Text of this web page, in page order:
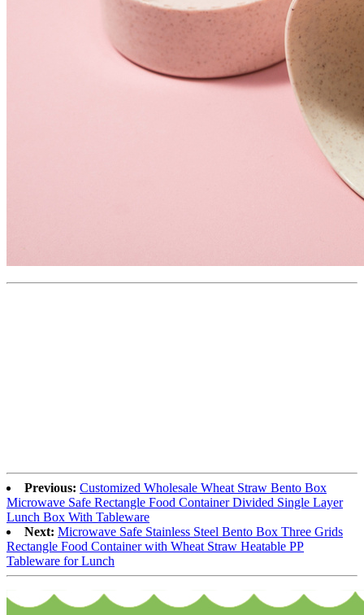
Previous: Customized Wholesale Wheat Straw Bento Box
Microwave Safe Rectangle Food Container Divided Single Layer
Lunch Box With Tableware
Next: Microwave Safe Stainless Steel Bento Box Three Grids
Rectangle Food Container with Wheat Straw Heatable PP
Tableware for Lunch